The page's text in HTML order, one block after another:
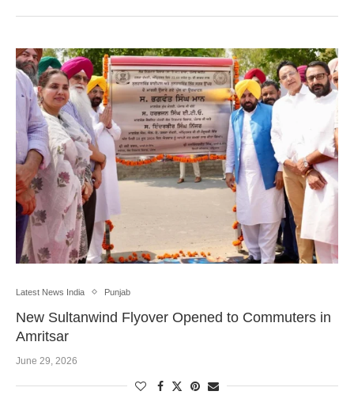
Latest News India Punjab
New Sultanwind Flyover Opened to Commuters in
Amritsar
June 29, 2026